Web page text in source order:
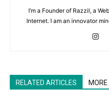
I’m a Founder of Razzil, a
Internet. I am an innovator
RELATED ARTICLES